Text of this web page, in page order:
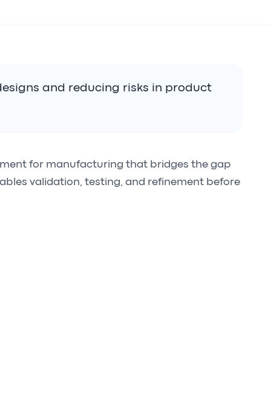
and reducing risks in product
for manufacturing that bridges the gap
validation, testing, and refinement before